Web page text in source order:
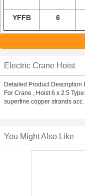
YFFB 6
Electric Crane Hoist
Detailed Product
For Crane , Hoist 6 x 2.5
superfine copper strands
You Might Also Like